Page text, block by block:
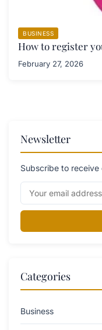
BUSINESS
How to register
February 27, 2026
Newsletter
Subscribe to
Categories
Business